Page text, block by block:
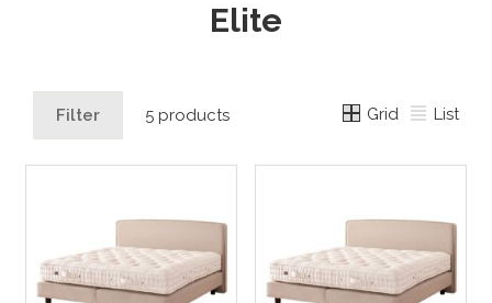
Elite
Filter 5 products Grid List